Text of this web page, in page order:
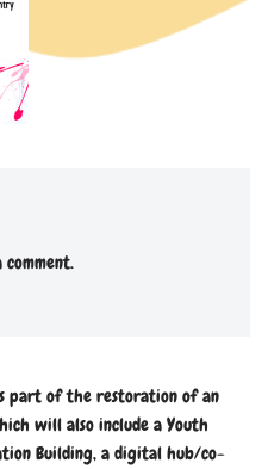
part of the restoration of an
will also include a Youth
Building, a digital hub/co-